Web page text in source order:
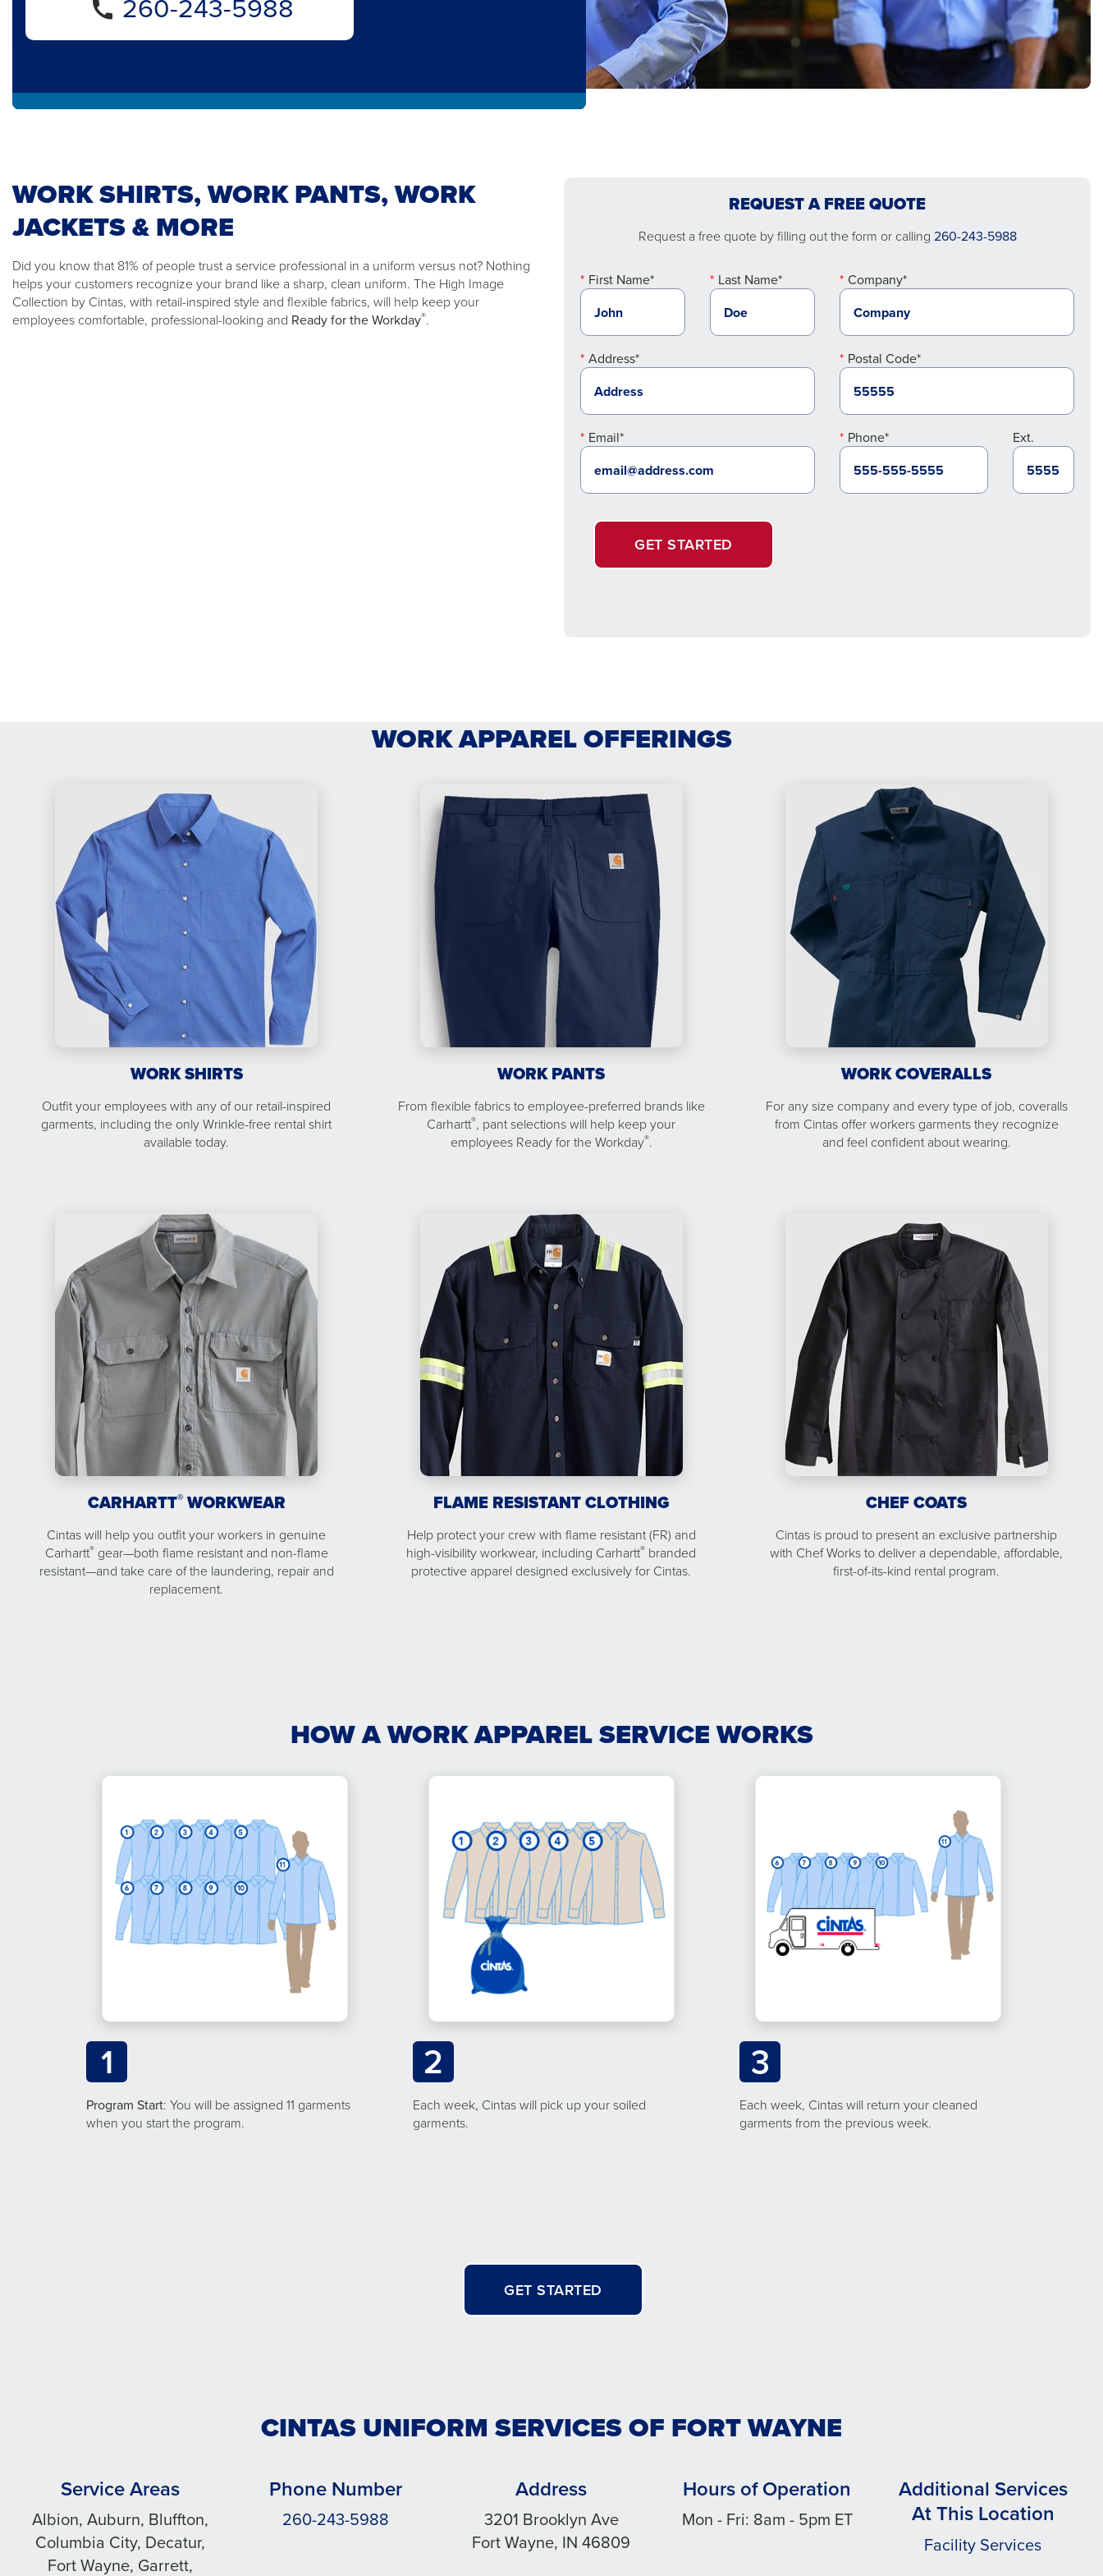
REQUEST A FREE QUOTE
Request a free quote by filling out the form or calling 260-243-5988
First Name* Last Name* Company*
Address* Postal Code*
Email* Phone* Ext.
GET STARTED
WORK SHIRTS, WORK PANTS, WORK
JACKETS & MORE
Did you know that 81% of people trust a service professional in a uniform versus not? Nothing
helps your customers recognize your brand like a sharp, clean uniform. The High Image
Collection by Cintas, with retail-inspired style and flexible fabrics, will help keep your
employees comfortable, professional-looking and Ready for the Workday®.
WORK APPAREL OFFERINGS
WORK SHIRTS
Outfit your employees with any of our retail-inspired
garments, including the only Wrinkle-free rental shirt
available today.
WORK PANTS
From flexible fabrics to employee-preferred brands like
Carhartt®, pant selections will help keep your
employees Ready for the Workday®.
WORK COVERALLS
For any size company and every type of job, coveralls
from Cintas offer workers garments they recognize
and feel confident about wearing.
CARHARTT®WORKWEAR
Cintas will help you outfit your workers in genuine
Carhartt®gear—both flame resistant and non-flame
resistant—and take care of the laundering, repair and
replacement.
FLAME RESISTANT CLOTHING
Help protect your crew with flame resistant (FR) and
high-visibility workwear, including Carhartt® branded
protective apparel designed exclusively for Cintas.
CHEF COATS
Cintas is proud to present an exclusive partnership
with Chef Works to deliver a dependable, affordable,
first-of-its-kind rental program.
HOW A WORK APPAREL SERVICE WORKS
1
Program Start: You will be assigned 11 garments
when you start the program.
2
Each week, Cintas will pick up your soiled
garments.
3
Each week, Cintas will return your cleaned
garments from the previous week.
GET STARTED
CINTAS UNIFORM SERVICES OF FORT WAYNE
Service Areas
Albion, Auburn, Bluffton,
Columbia City, Decatur,
Fort Wayne, Garrett,
Phone Number
260-243-5988
Address
3201 Brooklyn Ave
Fort Wayne, IN 46809
Hours of Operation
Mon - Fri: 8am - 5pm ET
Additional Services
At This Location
Facility Services